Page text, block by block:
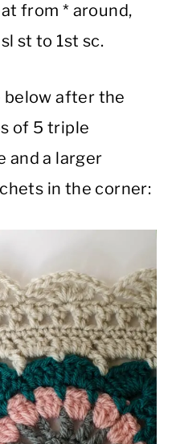
from * around,
st to 1st sc.
below after the
of 5 triple
and a larger
in the corner: